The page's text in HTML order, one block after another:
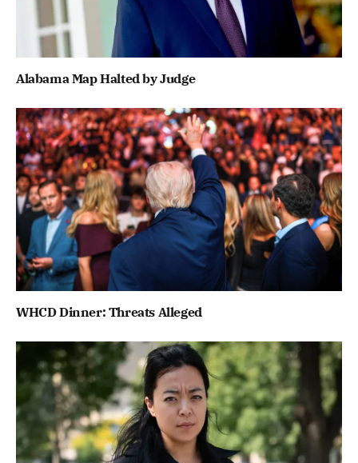
Alabama Map Halted by Judge
WHCD Dinner: Threats Alleged